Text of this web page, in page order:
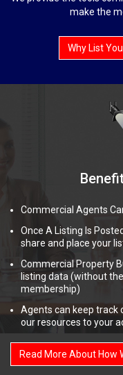
make the
Why List
Commercial Agents
Once A Listing Is
share and place your
Commercial Property
listing data (without
membership)
Agents can keep track
our resources to your
Read More About How